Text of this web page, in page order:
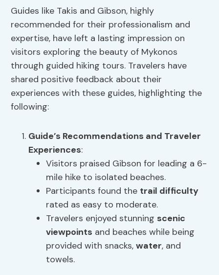
Guides like Takis and Gibson, highly
recommended for their professionalism and
expertise, have left a lasting impression on
visitors exploring the beauty of Mykonos
through guided hiking tours. Travelers have
shared positive feedback about their
experiences with these guides, highlighting the
following:
Guide’s Recommendations and Traveler
Experiences:
Visitors praised Gibson for leading a 6-
mile hike to isolated beaches.
Participants found the trail difficulty
rated as easy to moderate.
Travelers enjoyed stunning scenic
viewpoints and beaches while being
provided with snacks,water, and
towels.